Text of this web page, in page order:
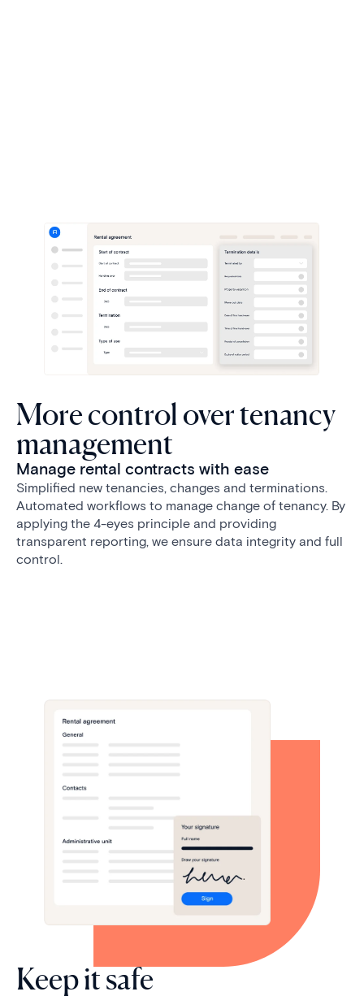
More control over tenancy
management
Manage rental contracts with ease
Simplified new tenancies, changes and terminations.
Automated workflows to manage change of tenancy. By
applying the 4-eyes principle and providing
transparent reporting, we ensure data integrity and full
control.
Keep it safe